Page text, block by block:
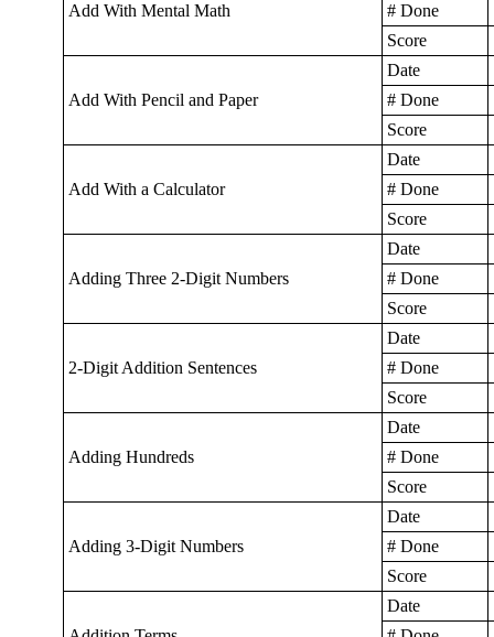
Add With Mental Math
# Done
Score
Add With Pencil and Paper
Date
# Done
Score
Add With a Calculator
Date
# Done
Score
Adding Three 2-Digit Numbers
Date
# Done
Score
2-Digit Addition Sentences
Date
# Done
Score
Adding Hundreds
Date
# Done
Score
Adding 3-Digit Numbers
Date
# Done
Score
Date